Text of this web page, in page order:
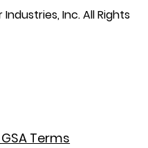
GSA Terms
Inc. All Rights